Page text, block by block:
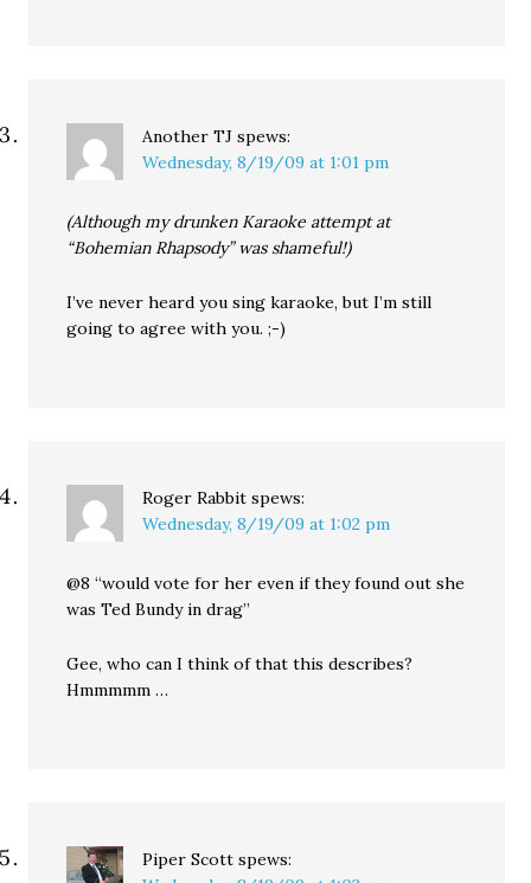
Another TJ spews:
Wednesday, 8/19/09 at 1:01 pm
(Although my drunken Karaoke attempt at
“Bohemian Rhapsody” was shameful!)
I’ve never heard you sing karaoke, but I’m still
going to agree with you. ;-)
Roger Rabbit spews:
Wednesday, 8/19/09 at 1:02 pm
@8 “would vote for her even if they found out she
was Ted Bundy in drag”
Gee, who can I think of that this describes?
Hmmmmm …
Piper Scott spews: